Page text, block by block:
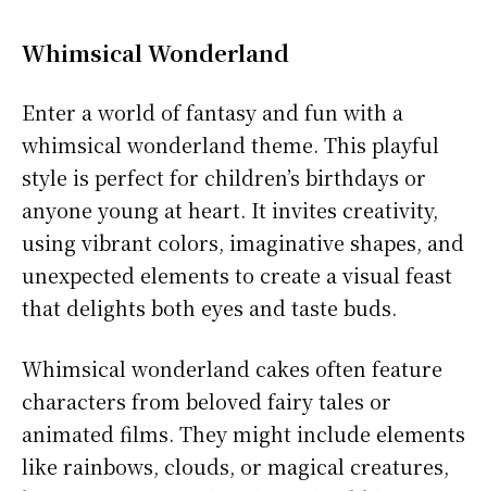
Whimsical Wonderland
Enter a world of fantasy and fun with a
whimsical wonderland theme. This playful
style is perfect for children’s birthdays or
anyone young at heart. It invites creativity,
using vibrant colors, imaginative shapes, and
unexpected elements to create a visual feast
that delights both eyes and taste buds.
Whimsical wonderland cakes often feature
characters from beloved fairy tales or
animated films. They might include elements
like rainbows, clouds, or magical creatures,